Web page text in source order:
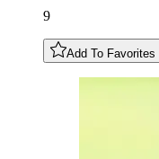
9
Add To Favorites